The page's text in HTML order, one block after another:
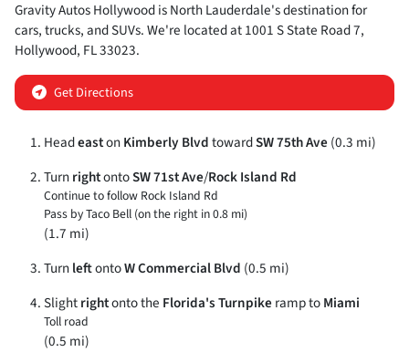
Gravity Autos HollywoodisNorth Lauderdale's destination for
cars,trucks, andSUVs. We're located at1001 S State Road 7,
Hollywood, FL33023.
Get Directions
HeadeastonKimberly BlvdtowardSW 75th Ave (0.3 mi)
TurnrightontoSW 71st Ave/Rock Island Rd
Continue to follow Rock Island Rd
Pass by Taco Bell (on the right in 0.8 mi)
(1.7 mi)
TurnleftontoW Commercial Blvd (0.5 mi)
Slightrightonto the Florida's Turnpike ramp toMiami
Toll road
(0.5 mi)